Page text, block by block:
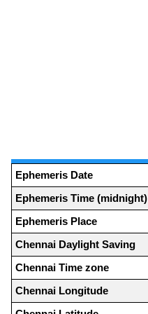
Ephemeris Date
Ephemeris Time (midnight)
Ephemeris Place
Chennai Daylight Saving
Chennai Time zone
Chennai Longitude